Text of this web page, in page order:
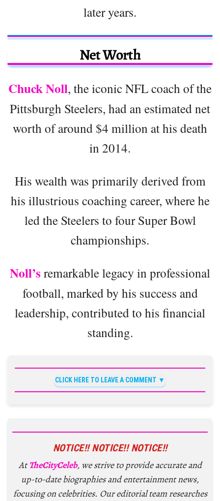
later years.
Net Worth
Chuck Noll, the iconic NFL coach of the
Pittsburgh Steelers, had an estimated net
worth of around $4 million at his death
in 2014.
His wealth was primarily derived from
his illustrious coaching career, where he
led the Steelers to four Super Bowl
championships.
Noll’s remarkable legacy in professional
football, marked by his success and
leadership, contributed to his financial
standing.
CLICK HERE TO LEAVE A COMMENT
NOTICE!! NOTICE!! NOTICE!!
AtTheCityCeleb, we strive to provide accurate and
up-to-date biographies and entertainment news,
focusing on celebrities. Our editorial team researches